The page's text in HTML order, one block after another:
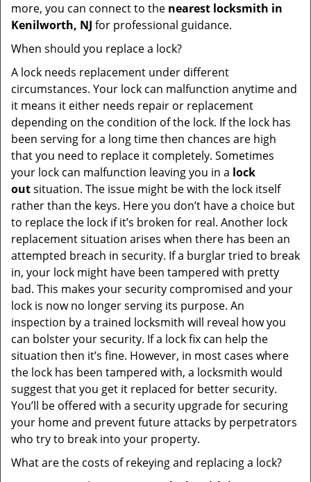
more, you can connect to the nearest locksmith in
Kenilworth, NJ for professional guidance.
When should you replace a lock?
A lock needs replacement under different
circumstances. Your lock can malfunction anytime and
it means it either needs repair or replacement
depending on the condition of the lock. If the lock has
been serving for a long time then chances are high
that you need to replace it completely. Sometimes
your lock can malfunction leaving you in a lock
outsituation. The issue might be with the lock itself
rather than the keys. Here you don’t have a choice but
to replace the lock if it’s broken for real. Another lock
replacement situation arises when there has been an
attempted breach in security. If a burglar tried to break
in, your lock might have been tampered with pretty
bad. This makes your security compromised and your
lock is now no longer serving its purpose. An
inspection by a trained locksmith will reveal how you
can bolster your security. If a lock fix can help the
situation then it’s fine. However, in most cases where
the lock has been tampered with, a locksmith would
suggest that you get it replaced for better security.
You’ll be offered with a security upgrade for securing
your home and prevent future attacks by perpetrators
who try to break into your property.
What are the costs of rekeying and replacing a lock?